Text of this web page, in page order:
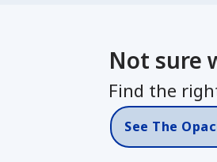
Not sure
Find the
See The